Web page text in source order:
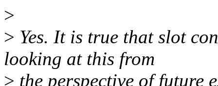
>
> Yes. It is true that slot
looking at this from
> the perspective of future